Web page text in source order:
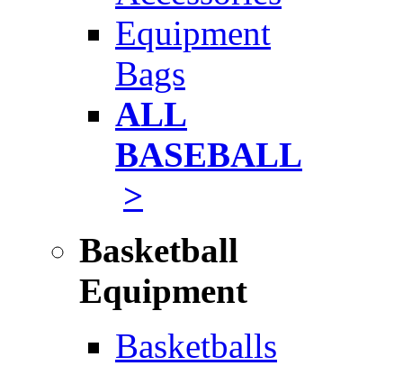
Equipment
Bags
ALL
BASEBALL
>
Basketball
Equipment
Basketballs